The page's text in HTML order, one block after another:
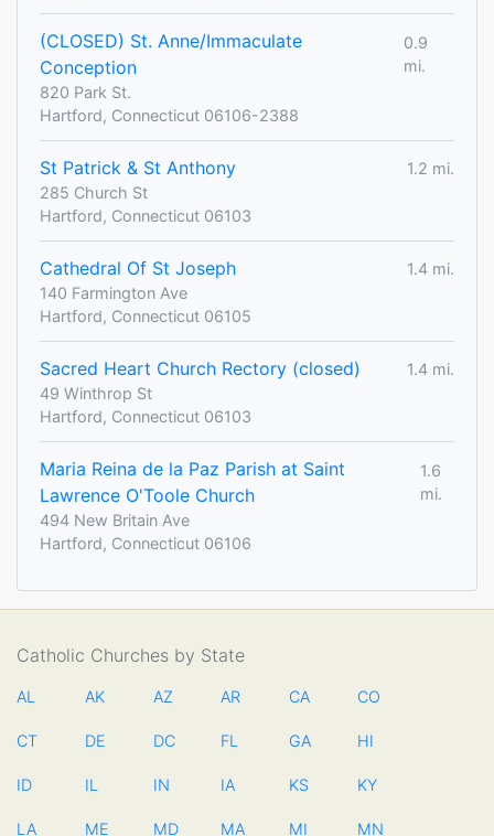
(CLOSED) St. Anne/Immaculate
Conception
0.9
mi.
820 Park St.
Hartford, Connecticut 06106-2388
St Patrick & St Anthony
1.2 mi.
285 Church St
Hartford, Connecticut 06103
Cathedral Of St Joseph
1.4 mi.
140 Farmington Ave
Hartford, Connecticut 06105
Sacred Heart Church Rectory (closed)
1.4 mi.
49 Winthrop St
Hartford, Connecticut 06103
Maria Reina de la Paz Parish at Saint
Lawrence O'Toole Church
1.6
mi.
494 New Britain Ave
Hartford, Connecticut 06106
Catholic Churches by State
AL AK AZ AR CA CO
CT DE DC FL GA HI
ID IL IN IA KS KY
LA ME MD MA MI MN